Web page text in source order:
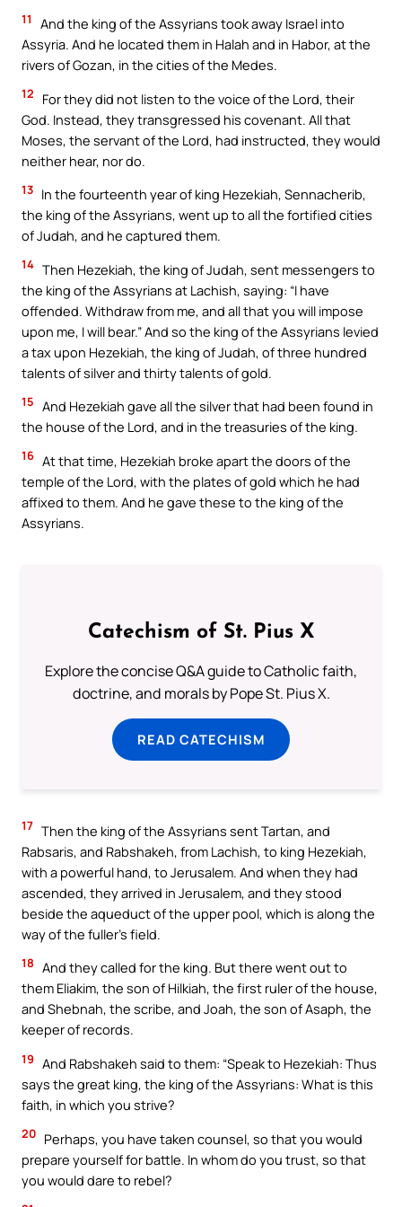
11
And the king of the Assyrians took away Israel into
Assyria. And he located them in Halah and in Habor, at the
rivers of Gozan, in the cities of the Medes.
12
For they did not listen to the voice of the Lord, their
God. Instead, they transgressed his covenant. All that
Moses, the servant of the Lord, had instructed, they would
neither hear, nor do.
13 In the fourteenth year of king Hezekiah, Sennacherib,
the king of the Assyrians, went up to all the fortified cities
of Judah, and he captured them.
14 Then Hezekiah, the king of Judah, sent messengers to
the king of the Assyrians at Lachish, saying: “I have
offended. Withdraw from me, and all that you will impose
upon me, I will bear.” And so the king of the Assyrians levied
a tax upon Hezekiah, the king of Judah, of three hundred
talents of silver and thirty talents of gold.
15 And Hezekiah gave all the silver that had been found in
the house of the Lord, and in the treasuries of the king.
16 At that time, Hezekiah broke apart the doors of the
temple of the Lord, with the plates of gold which he had
affixed to them. And he gave these to the king of the
Assyrians.
Catechism of St. Pius X
Explore the concise Q&A guide to Catholic faith,
doctrine, and morals by Pope St. Pius X.
READ CATECHISM
17 Then the king of the Assyrians sent Tartan, and
Rabsaris, and Rabshakeh, from Lachish, to king Hezekiah,
with a powerful hand, to Jerusalem. And when they had
ascended, they arrived in Jerusalem, and they stood
beside the aqueduct of the upper pool, which is along the
way of the fuller’s field.
18 And they called for the king. But there went out to
them Eliakim, the son of Hilkiah, the first ruler of the house,
and Shebnah, the scribe, and Joah, the son of Asaph, the
keeper of records.
19 And Rabshakeh said to them: “Speak to Hezekiah: Thus
says the great king, the king of the Assyrians: What is this
faith, in which you strive?
20 Perhaps, you have taken counsel, so that you would
prepare yourself for battle. In whom do you trust, so that
you would dare to rebel?